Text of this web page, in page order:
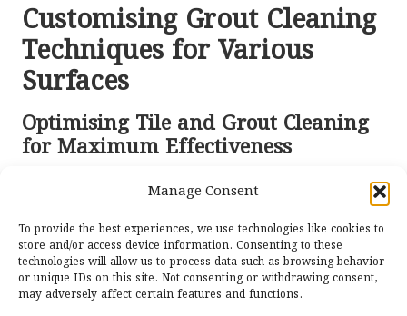
Manage Consent
To provide the best experiences, we use technologies like cookies to
store and/or access device information. Consenting to these
technologies will allow us to process data such as browsing behavior
or unique IDs on this site. Not consenting or withdrawing consent,
may adversely affect certain features and functions.
Customising Grout Cleaning
Techniques for Various
Surfaces
Optimising Tile and Grout Cleaning
for Maximum Effectiveness
specific techniques tailored to the materials used.
Ceramicandporcelain tiles are generally more resistant
to staining, but the grout lines can still collect dirt and
grime. For these surfaces, a combination of steam
cleaning and gentle scrubbing with an appropriate
cleaner can yield outstanding results.